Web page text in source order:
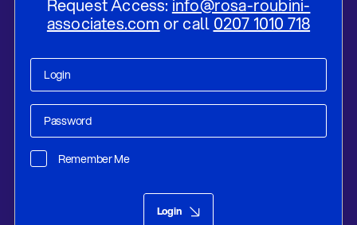
Request Access: info@rosa-roubini-
associates.com or call 0207 1010 718
Remember Me
Login
Home-News-Flash Review: The ECB Recalibrates PEPP by
Moderately Reducing The Pace of Purchases
ResearchSep 09, 2021